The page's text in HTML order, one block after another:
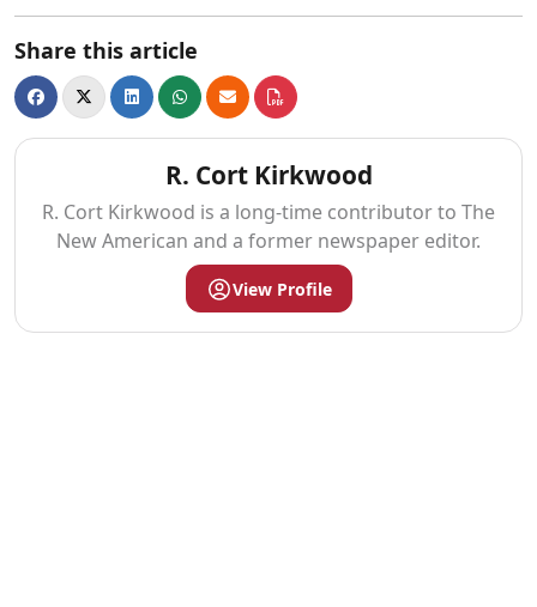
Share this article
R. Cort Kirkwood
R. Cort Kirkwood is a long-time contributor to The
New American and a former newspaper editor.
View Profile